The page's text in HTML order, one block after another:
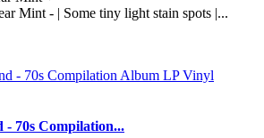
Mint - | Some tiny light stain spots |...
- 70s Compilation...